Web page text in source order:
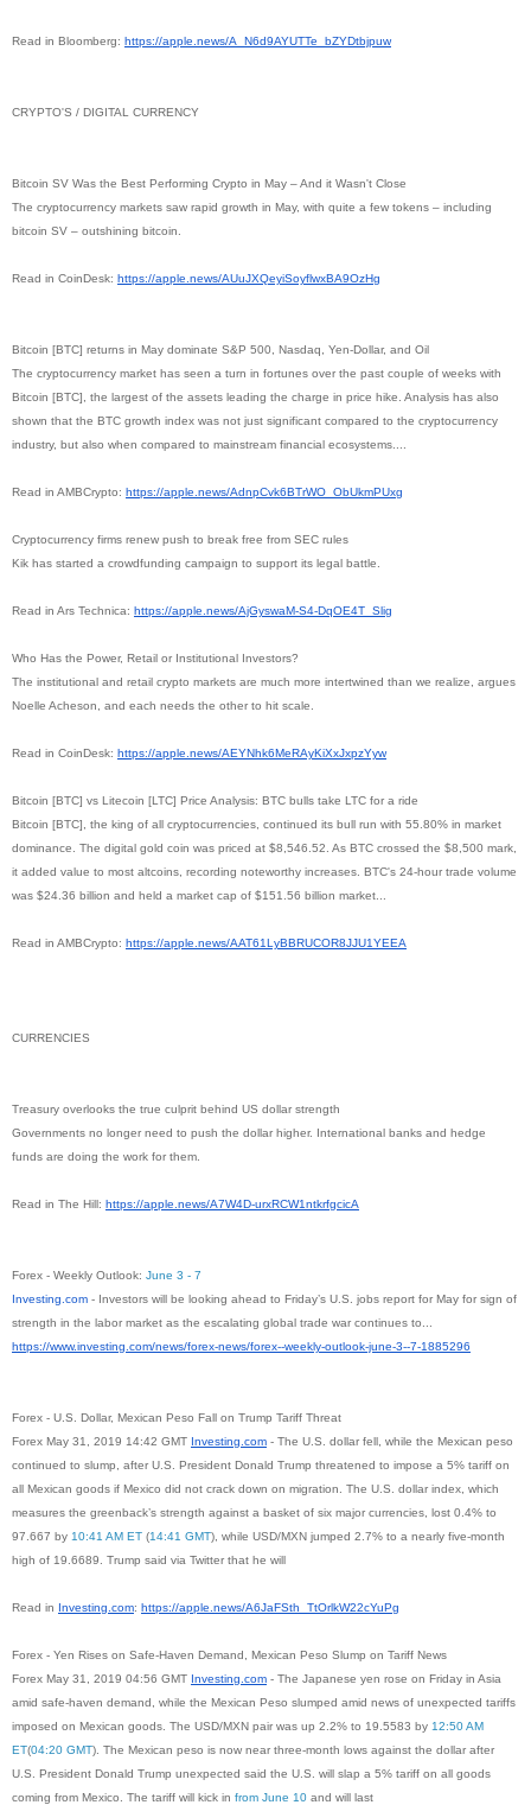
Read in Bloomberg: https://apple.news/A_ N6d9AYUTTe_bZYDtbjpuw
CRYPTO'S / DIGITAL CURRENCY
Bitcoin SV Was the Best Performing Crypto in May – And it Wasn't Close
The cryptocurrency markets saw rapid growth in May, with quite a few tokens – including
bitcoin SV – outshining bitcoin.
Read in CoinDesk: https://apple.news/AUuJXQeyiSoyflwxBA9OzHg
Bitcoin [BTC] returns in May dominate S&P 500, Nasdaq, Yen-Dollar, and Oil
The cryptocurrency market has seen a turn in fortunes over the past couple of weeks with
Bitcoin [BTC], the largest of the assets leading the charge in price hike. Analysis has also
shown that the BTC growth index was not just significant compared to the cryptocurrency
industry, but also when compared to mainstream financial ecosystems....
Read in AMBCrypto: https://apple.news/AdnpCvk6BTrWO_ObUkmPUxg
Cryptocurrency firms renew push to break free from SEC rules
Kik has started a crowdfunding campaign to support its legal battle.
Read in Ars Technica: https://apple.news/AjGyswaM-S4-DqOE4T_Slig
Who Has the Power, Retail or Institutional Investors?
The institutional and retail crypto markets are much more intertwined than we realize, argues
Noelle Acheson, and each needs the other to hit scale.
Read in CoinDesk: https://apple.news/AEYNhk6MeRAyKiXxJxpzYyw
Bitcoin [BTC] vs Litecoin [LTC] Price Analysis: BTC bulls take LTC for a ride
Bitcoin [BTC], the king of all cryptocurrencies, continued its bull run with 55.80% in market
dominance. The digital gold coin was priced at $8,546.52. As BTC crossed the $8,500 mark,
it added value to most altcoins, recording noteworthy increases. BTC's 24-hour trade volume
was $24.36 billion and held a market cap of $151.56 billion market...
Read in AMBCrypto: https://apple.news/AAT61LyBBRUCOR8JJU1YEEA
CURRENCIES
Treasury overlooks the true culprit behind US dollar strength
Governments no longer need to push the dollar higher. International banks and hedge
funds are doing the work for them.
Read in The Hill: https://apple.news/A7W4D-urxRCW1ntkrfgcicA
Forex - Weekly Outlook: June 3 - 7
Investing.com - Investors will be looking ahead to Friday’s U.S. jobs report for May for sign of
strength in the labor market as the escalating global trade war continues to...
https://www.investing.com/news/forex-news/forex--weekly-outlook-june-3--7-1885296
Forex - U.S. Dollar, Mexican Peso Fall on Trump Tariff Threat
Forex May 31, 2019 14:42 GMT Investing.com - The U.S. dollar fell, while the Mexican peso
continued to slump, after U.S. President Donald Trump threatened to impose a 5% tariff on
all Mexican goods if Mexico did not crack down on migration. The U.S. dollar index, which
measures the greenback’s strength against a basket of six major currencies, lost 0.4% to
97.667 by 10:41 AM ET (14:41 GMT), while USD/MXN jumped 2.7% to a nearly five-month
high of 19.6689. Trump said via Twitter that he will
Read in Investing.com: https://apple.news/A6JaFSth_ TtOrlkW22cYuPg
Forex - Yen Rises on Safe-Haven Demand, Mexican Peso Slump on Tariff News
Forex May 31, 2019 04:56 GMT Investing.com - The Japanese yen rose on Friday in Asia
amid safe-haven demand, while the Mexican Peso slumped amid news of unexpected tariffs
imposed on Mexican goods. The USD/MXN pair was up 2.2% to 19.5583 by 12:50 AM
ET(04:20 GMT). The Mexican peso is now near three-month lows against the dollar after
U.S. President Donald Trump unexpected said the U.S. will slap a 5% tariff on all goods
coming from Mexico. The tariff will kick in from June 10 and will last